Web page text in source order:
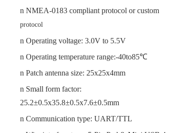
n NMEA-0183 compliant protocol or custom
protocol
n Operating voltage: 3.0V to 5.5V
n Operating temperature range:-40to85℃
n Patch antenna size: 25x25x4mm
n Small form factor:
25.2±0.5x35.8±0.5x7.6±0.5mm
n Communication type: UART/TTL